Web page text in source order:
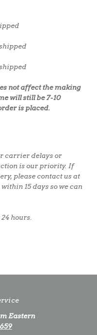
not affect the making
will still be 7-10
is placed.
carrier delays or
is our priority. If
please contact us at
within 15 days so we can
hours.
Eastern